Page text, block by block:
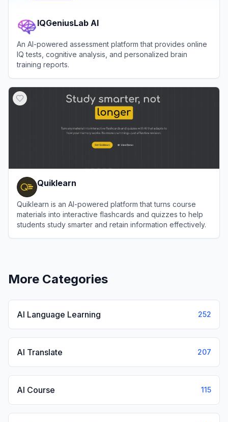
IQGeniusLab AI
An AI-powered assessment platform that provides online
IQ tests, cognitive analysis, and personalized brain
training reports.
Quiklearn
Quiklearn is an AI-powered platform that turns course
materials into interactive flashcards and quizzes to help
students study smarter and retain information effectively.
More Categories
AI Language Learning 252
AI Translate 207
AI Course 115